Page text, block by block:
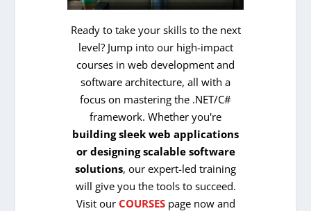
Ready to take your skills to the next
level? Jump into our high-impact
courses in web development and
software architecture, all with a
focus on mastering the .NET/C#
framework. Whether you're
building sleek web applications
or designing scalable software
solutions, our expert-led training
will give you the tools to succeed.
Visit our COURSESpage now and